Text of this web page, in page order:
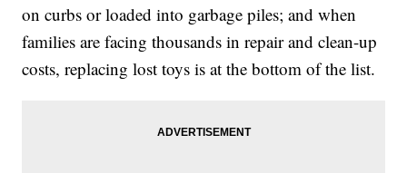
on curbs or loaded into garbage piles; and when
families are facing thousands in repair and clean-up
costs, replacing lost toys is at the bottom of the list.